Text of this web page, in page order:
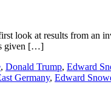
look at results from an
given […]
, Donald Trump, Edward
Germany, Edward